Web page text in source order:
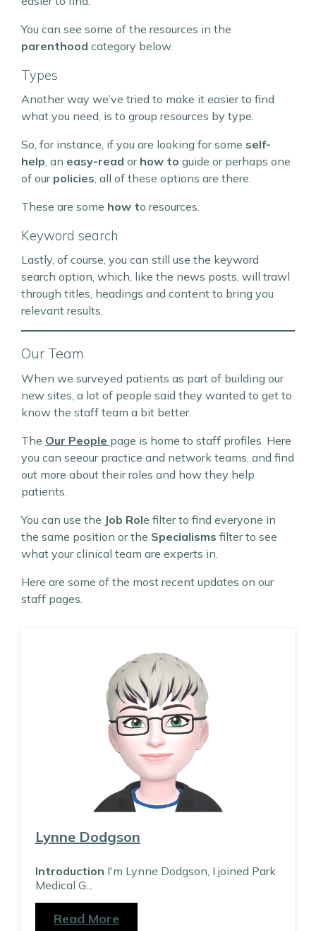
You can see some of the resources in the
parenthood category below.
Types
Another way we’ve tried to make it easier to find
what you need, is to group resources by type.
So, for instance, if you are looking for some self-
help, an easy-read or how to guide or perhaps one
of our policies, all of these options are there.
These are some how to resources.
Keyword search
Lastly, of course, you can still use the keyword
search option, which, like the news posts, will trawl
through titles, headings and content to bring you
relevant results.
Our Team
When we surveyed patients as part of building our
new sites, a lot of people said they wanted to get to
know the staff team a bit better.
The Our People page is home to staff profiles. Here
you can seeour practice and network teams, and find
out more about their roles and how they help
patients.
You can use the Job Role filter to find everyone in
the same position or the Specialisms filter to see
what your clinical team are experts in.
Here are some of the most recent updates on our
staff pages.
Lynne Dodgson
Introduction I'm Lynne Dodgson, I joined Park
Medical G...
Read More